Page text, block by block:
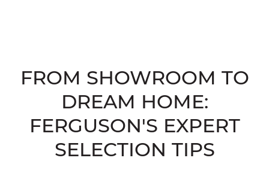
FROM SHOWROOM TO
DREAM HOME:
FERGUSON'S EXPERT
SELECTION TIPS